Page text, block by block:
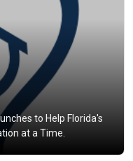
to Help Florida's
at a Time.